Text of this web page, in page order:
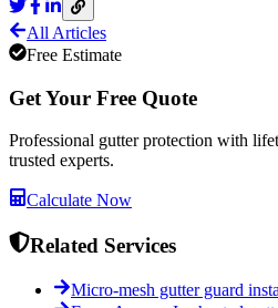
All Articles
Free Estimate
Get Your Free Quote
Professional gutter protection with
trusted experts.
Calculate Now
Related Services
Micro-mesh gutter guard